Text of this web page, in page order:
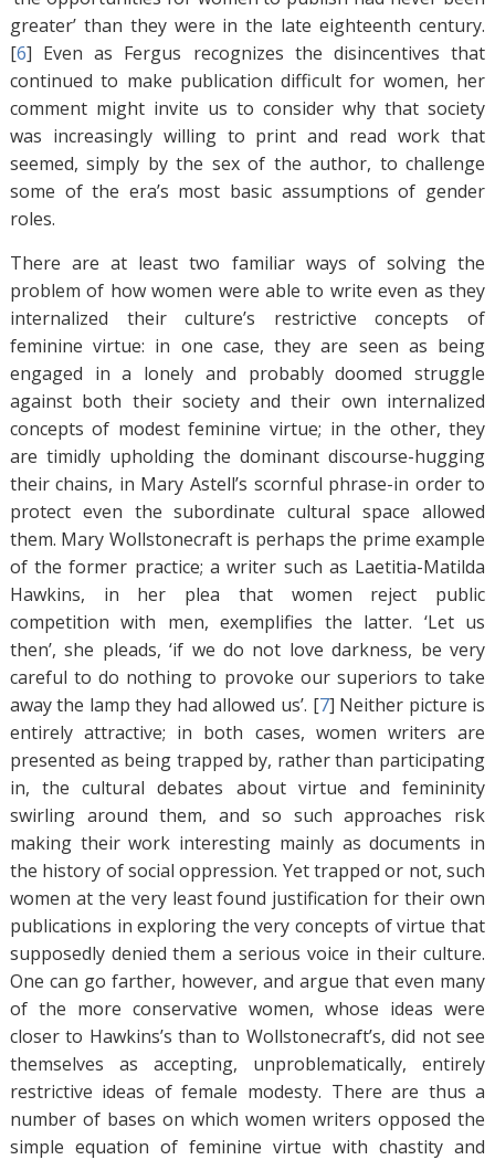
greater’ than they were in the late eighteenth century.
[6] Even as Fergus recognizes the disincentives that
continued to make publication difficult for women, her
comment might invite us to consider why that society
was increasingly willing to print and read work that
seemed, simply by the sex of the author, to challenge
some of the era’s most basic assumptions of gender
roles.
There are at least two familiar ways of solving the
problem of how women were able to write even as they
internalized their culture’s restrictive concepts of
feminine virtue: in one case, they are seen as being
engaged in a lonely and probably doomed struggle
against both their society and their own internalized
concepts of modest feminine virtue; in the other, they
are timidly upholding the dominant discourse-hugging
their chains, in Mary Astell’s scornful phrase-in order to
protect even the subordinate cultural space allowed
them. Mary Wollstonecraft is perhaps the prime example
of the former practice; a writer such as Laetitia-Matilda
Hawkins, in her plea that women reject public
competition with men, exemplifies the latter. ‘Let us
then’, she pleads, ‘if we do not love darkness, be very
careful to do nothing to provoke our superiors to take
away the lamp they had allowed us’. [7] Neither picture is
entirely attractive; in both cases, women writers are
presented as being trapped by, rather than participating
in, the cultural debates about virtue and femininity
swirling around them, and so such approaches risk
making their work interesting mainly as documents in
the history of social oppression. Yet trapped or not, such
women at the very least found justification for their own
publications in exploring the very concepts of virtue that
supposedly denied them a serious voice in their culture.
One can go farther, however, and argue that even many
of the more conservative women, whose ideas were
closer to Hawkins’s than to Wollstonecraft’s, did not see
themselves as accepting, unproblematically, entirely
restrictive ideas of female modesty. There are thus a
number of bases on which women writers opposed the
simple equation of feminine virtue with chastity and